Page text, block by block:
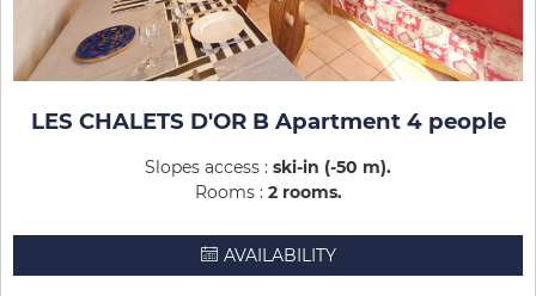
LES CHALETS D'OR B Apartment 4 people
Slopes access : ski-in (-50 m)
Rooms : 2 rooms
AVAILABILITY